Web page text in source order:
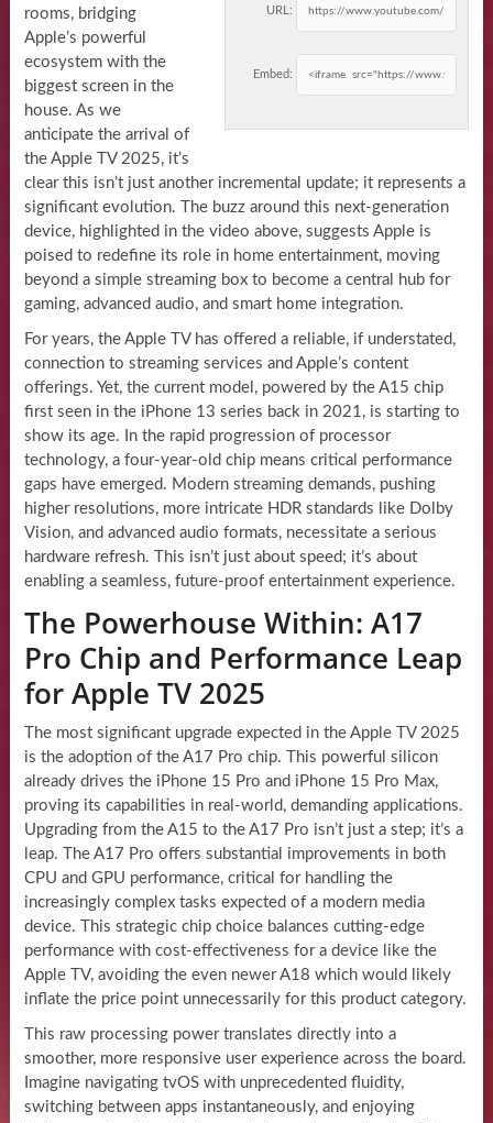
URL:
Embed:
rooms, bridging
Apple’s powerful
ecosystem with the
biggest screen in the
house. As we
anticipate the arrival of
the Apple TV 2025, it’s
clear this isn’t just another incremental update; it represents a
significant evolution. The buzz around this next-generation
device, highlighted in the video above, suggests Apple is
poised to redefine its role in home entertainment, moving
beyond a simple streaming box to become a central hub for
gaming, advanced audio, and smart home integration.
For years, the Apple TV has offered a reliable, if understated,
connection to streaming services and Apple’s content
offerings. Yet, the current model, powered by the A15 chip
first seen in the iPhone 13 series back in 2021, is starting to
show its age. In the rapid progression of processor
technology, a four-year-old chip means critical performance
gaps have emerged. Modern streaming demands, pushing
higher resolutions, more intricate HDR standards like Dolby
Vision, and advanced audio formats, necessitate a serious
hardware refresh. This isn’t just about speed; it’s about
enabling a seamless, future-proof entertainment experience.
The Powerhouse Within: A17
Pro Chip and Performance Leap
for Apple TV 2025
The most significant upgrade expected in the Apple TV 2025
is the adoption of the A17 Pro chip. This powerful silicon
already drives the iPhone 15 Pro and iPhone 15 Pro Max,
proving its capabilities in real-world, demanding applications.
Upgrading from the A15 to the A17 Pro isn’t just a step; it’s a
leap. The A17 Pro offers substantial improvements in both
CPU and GPU performance, critical for handling the
increasingly complex tasks expected of a modern media
device. This strategic chip choice balances cutting-edge
performance with cost-effectiveness for a device like the
Apple TV, avoiding the even newer A18 which would likely
inflate the price point unnecessarily for this product category.
This raw processing power translates directly into a
smoother, more responsive user experience across the board.
Imagine navigating tvOS with unprecedented fluidity,
switching between apps instantaneously, and enjoying